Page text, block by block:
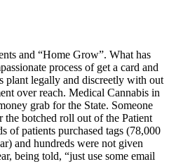
and “Home Grow”. What has
process of get a card and
plant legally and discreetly with out
over reach. Medical Cannabis in
grab for the State. Someone
the botched roll out of the Patient
of patients purchased tags (78,000
and hundreds were not given
being told, “just use some email